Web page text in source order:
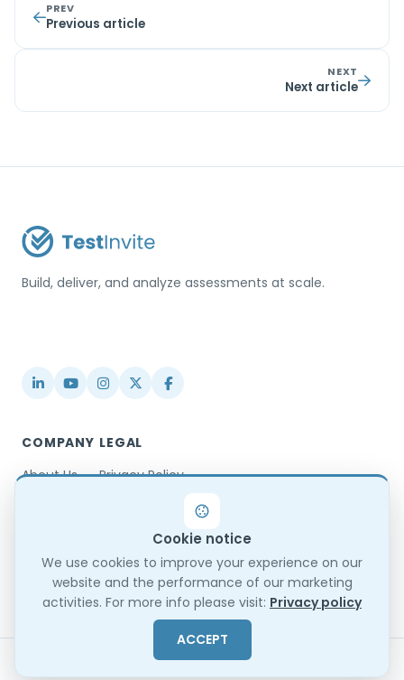
PREV
Previous article
NEXT
Next article
Build, deliver, and analyze assessments at scale.
COMPANY
About Us
Changelog
LEGAL
Privacy Policy
GDPR Compliance
Trust Center
© 2026 TestInvite. All rights reserved.
Cookie notice
We use cookies to improve your experience on our
website and the performance of our marketing
activities. For more info please visit: Privacy policy
ACCEPT